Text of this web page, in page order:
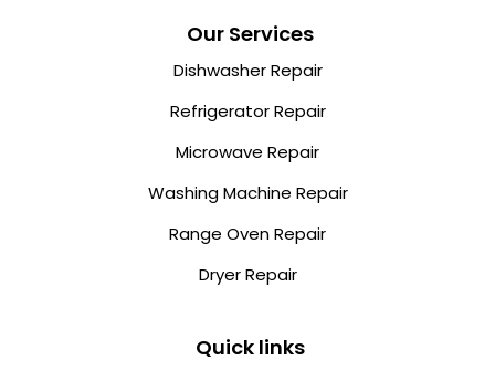
Our Services
Dishwasher Repair
Refrigerator Repair
Microwave Repair
Washing Machine Repair
Range Oven Repair
Dryer Repair
Quick links